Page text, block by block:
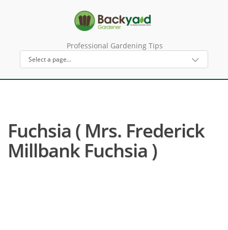
Professional Gardening Tips
Fuchsia ( Mrs. Frederick
Millbank Fuchsia )